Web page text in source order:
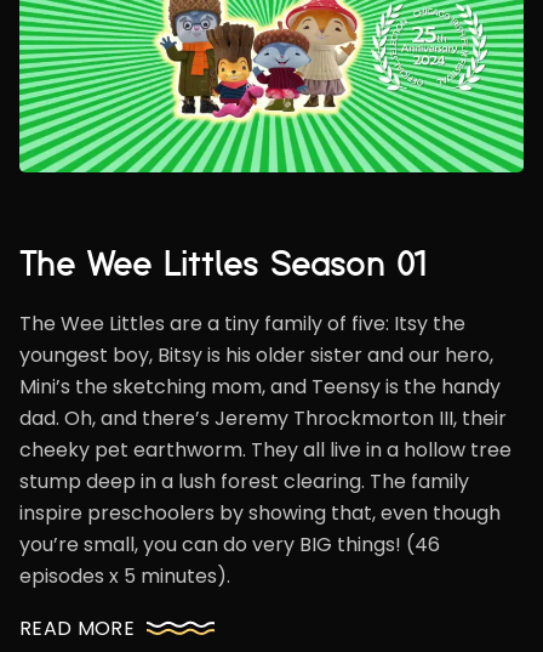
The Wee Littles Season 01
The Wee Littles are a tiny family of five: Itsy the
youngest boy, Bitsy is his older sister and our hero,
Mini’s the sketching mom, and Teensy is the handy
dad. Oh, and there’s Jeremy Throckmorton III, their
cheeky pet earthworm. They all live in a hollow tree
stump deep in a lush forest clearing. The family
inspire preschoolers by showing that, even though
you’re small, you can do very BIG things! (46
episodes x 5 minutes).
READ MORE